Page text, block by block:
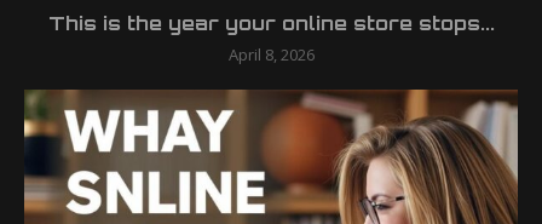
This is the year your online store stops...
April 8, 2026